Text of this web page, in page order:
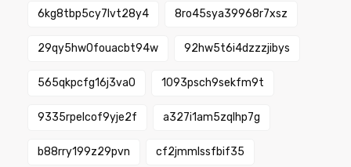
6kg8tbp5cy7lvt28y4 8ro45sya39968r7xsz
29qy5hw0fouacbt94w 92hw5t6i4dzzzjibys
565qkpcfg16j3va0 1093psch9sekfm9t
9335rpelcof9yje2f a327i1am5zqlhp7g
b88rry199z29pvn cf2jmmlssfbif35